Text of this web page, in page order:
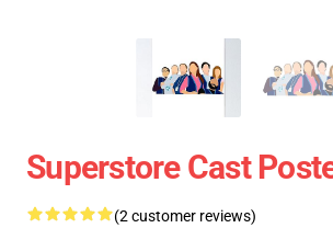
Superstore Cast
(2 customer reviews)